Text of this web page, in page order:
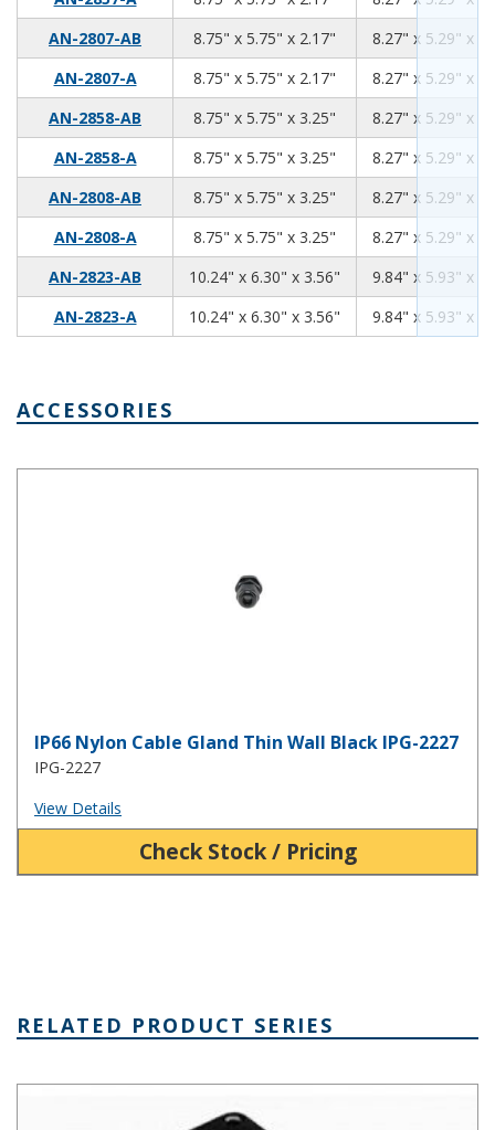
AN-2807-AB
8.75" x 5.75" x 2.17"
8.27" x 5.29" x
AN-2807-A
8.75" x 5.75" x 2.17"
8.27" x 5.29" x
AN-2858-AB
8.75" x 5.75" x 3.25"
8.27" x 5.29" x
AN-2858-A
8.75" x 5.75" x 3.25"
8.27" x 5.29" x
AN-2808-AB
8.75" x 5.75" x 3.25"
8.27" x 5.29" x
AN-2808-A
8.75" x 5.75" x 3.25"
8.27" x 5.29" x
AN-2823-AB
10.24" x 6.30" x 3.56" 10.249.84" x 5.93" x
AN-2823-A
10.24" x 6.30" x 3.56" 10.249.84" x 5.93" x
ACCESSORIES
IP66 Nylon Cable Gland Thin Wall Black IPG-2227
IPG-2227
View Details
Check Stock / Pricing
RELATED PRODUCT SERIES